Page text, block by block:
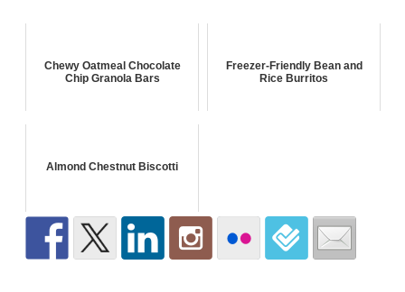
Chewy Oatmeal Chocolate
Chip Granola Bars
Freezer-Friendly Bean and
Rice Burritos
Almond Chestnut Biscotti